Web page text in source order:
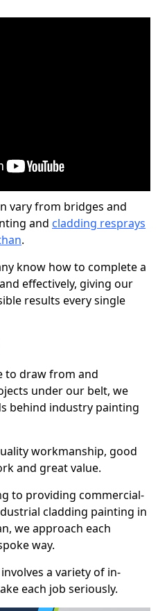
vary from bridges and
and cladding resprays
.
know how to complete a
effectively, giving our
results every single
to draw from and
under our belt, we
behind industry painting
workmanship, good
and great value.
to providing commercial-
cladding painting in
we approach each
way.
a variety of in-
each job seriously.